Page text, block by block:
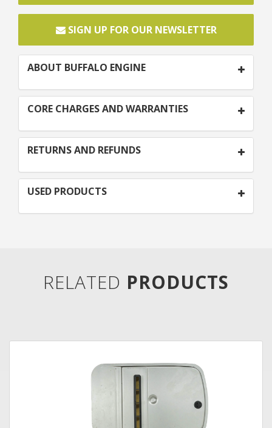
SIGN UP FOR OUR NEWSLETTER
ABOUT BUFFALO ENGINE
CORE CHARGES AND WARRANTIES
RETURNS AND REFUNDS
USED PRODUCTS
RELATED PRODUCTS